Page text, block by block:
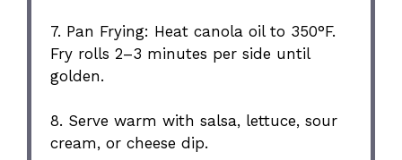
7. Pan Frying: Heat canola oil to 350°F.
Fry rolls 2–3 minutes per side until
golden.
8. Serve warm with salsa, lettuce, sour
cream, or cheese dip.